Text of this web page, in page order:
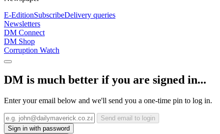
E-EditionSubscribeDelivery queries
Newsletters
DM Connect
DM Shop
Corruption Watch
DM is much better if you are signed in...
Enter your email below and we'll send you a one-time pin to log in.
Send email to login
Sign in with password